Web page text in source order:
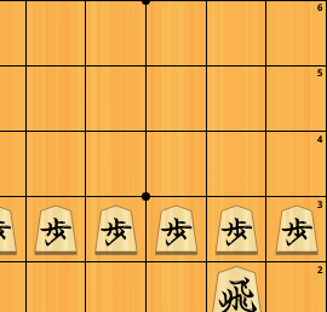
6
5
4
3
2